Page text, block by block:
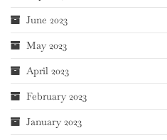
June 2023
May 2023
April 2023
February 2023
January 2023